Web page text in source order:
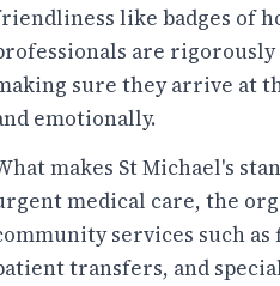
like badges of
are
sure they arrive at
emotionally.
makes St Michael's
medical care, the
services such
transfers, and